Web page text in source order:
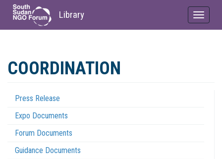
main
Library
Toggle
COORDINATION
Coordination
Menu
Press Release
Expo Documents
Forum Documents
Guidance Documents